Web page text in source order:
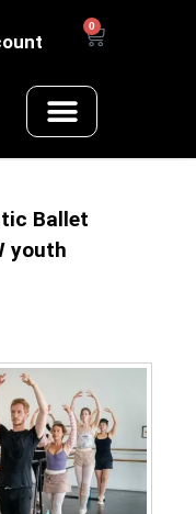
0
Ballet
youth